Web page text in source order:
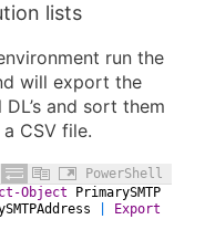
lists
run the
will export the
and sort them
CSV file.
PowerShell
Object
PrimarySMTP
Export